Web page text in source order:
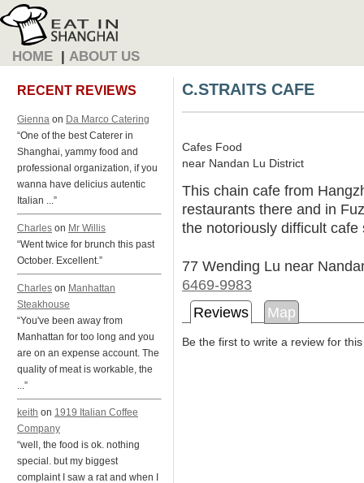
HOME | ABOUT US
RECENT REVIEWS
Gienna on Da Marco Catering
“One of the best Caterer in
Shanghai, yammy food and
professional organization, if you
wanna have delicius autentic
Italian ...”
Charles on Mr Willis
“Went twice for brunch this past
October. Excellent.”
Charles on Manhattan
Steakhouse
“You've been away from
Manhattan for too long and you
are on an expense account. The
quality of meat is workable, the
...”
keith on 1919 Italian Coffee
Company
“well, the food is ok. nothing
special. but my biggest
complaint I saw a rat and when I
C.STRAITS CAFE
Cafes Food
near Nandan Lu District
This chain cafe from
restaurants there and in
the notoriously difficult
77 Wending Lu near
6469-9983
Reviews
Map
Be the first to write a review for